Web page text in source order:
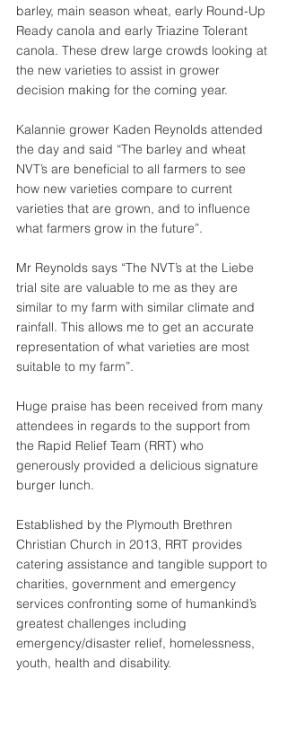
barley, main season wheat, early Round-Up
Ready canola and early Triazine Tolerant
canola. These drew large crowds looking at
the new varieties to assist in grower
decision making for the coming year.
Kalannie grower Kaden Reynolds attended
the day and said “The barley and wheat
NVT’s are beneficial to all farmers to see
how new varieties compare to current
varieties that are grown, and to influence
what farmers grow in the future”.
Mr Reynolds says “The NVT’s at the Liebe
trial site are valuable to me as they are
similar to my farm with similar climate and
rainfall. This allows me to get an accurate
representation of what varieties are most
suitable to my farm”.
Huge praise has been received from many
attendees in regards to the support from
the Rapid Relief Team (RRT) who
generously provided a delicious signature
burger lunch.
Established by the Plymouth Brethren
Christian Church in 2013, RRT provides
catering assistance and tangible support to
charities, government and emergency
services confronting some of humankind’s
greatest challenges including
emergency/disaster relief, homelessness,
youth, health and disability.